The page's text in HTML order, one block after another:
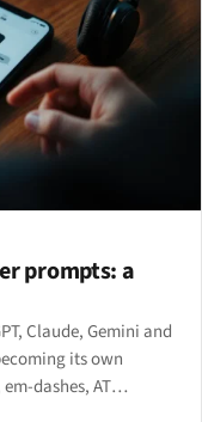
prompts: a
Claude, Gemini and
its own
dashes, AT
has solved yet.